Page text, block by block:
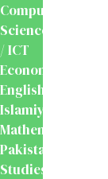
Computer
Science
/ ICT
Economics
English
Islamiyat
Mathematics
Pakistan
Studies